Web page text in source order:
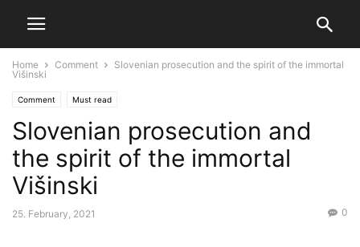
Home Comment
Slovenian prosecution and the spirit of the immortal
Višinski
Comment Must read
Slovenian prosecution and
the spirit of the immortal
Višinski
25. February, 2021 0